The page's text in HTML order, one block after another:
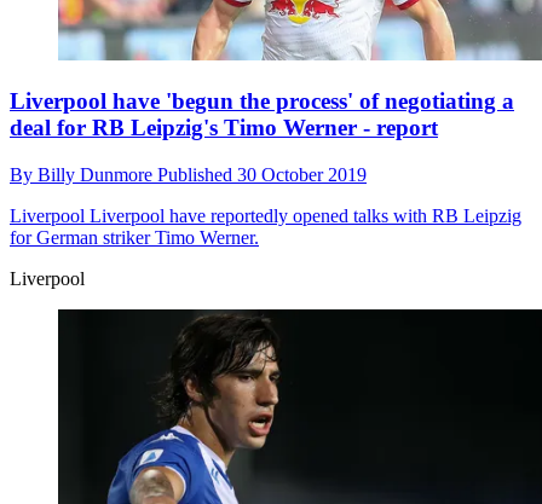
Liverpool have 'begun the process' of negotiating a
deal for RB Leipzig's Timo Werner - report
By Billy Dunmore Published 30 October 2019
Liverpool Liverpool have reportedly opened talks with RB Leipzig
for German striker Timo Werner.
Liverpool